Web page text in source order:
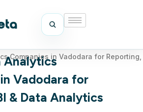
Companies in Vadodara for
Analytics
Vadodara for
& Data Analytics